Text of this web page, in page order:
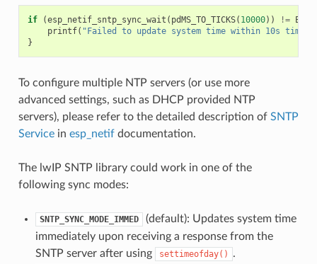
if (esp_netif_sntp_sync_wait ( pdMS_TO_TICKS( 10000)) !=
printf( "Failed to update system time within 10s
}
To configure multiple NTP servers (or use more
advanced settings, such as DHCP provided NTP
servers), please refer to the detailed description of SNTP
Servicein esp_netifdocumentation.
The lwIP SNTP library could work in one of the
following sync modes:
SNTP_SYNC_MODE_IMMED
(default): Updates system time
immediately upon receiving a response from the
SNTP server after using
settimeofday() .